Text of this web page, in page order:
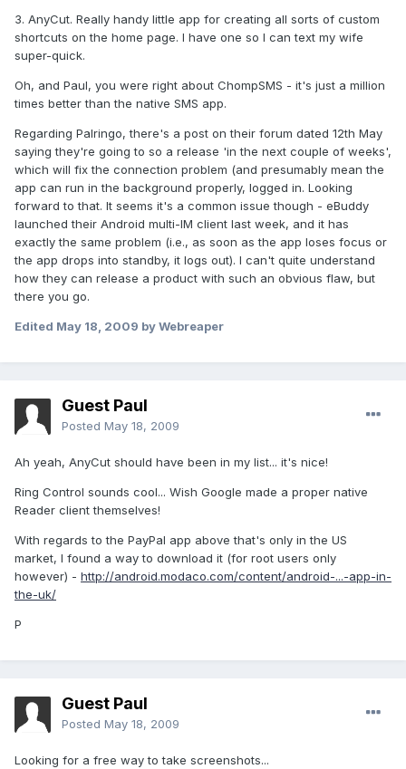
3. AnyCut. Really handy little app for creating all sorts of custom
shortcuts on the home page. I have one so I can text my wife
super-quick.
Oh, and Paul, you were right about ChompSMS - it's just a million
times better than the native SMS app.
Regarding Palringo, there's a post on their forum dated 12th May
saying they're going to so a release 'in the next couple of weeks',
which will fix the connection problem (and presumably mean the
app can run in the background properly, logged in. Looking
forward to that. It seems it's a common issue though - eBuddy
launched their Android multi-IM client last week, and it has
exactly the same problem (i.e., as soon as the app loses focus or
the app drops into standby, it logs out). I can't quite understand
how they can release a product with such an obvious flaw, but
there you go.
Edited May 18, 2009 by Webreaper
Guest Paul
Posted May 18, 2009
Ah yeah, AnyCut should have been in my list... it's nice!
Ring Control sounds cool... Wish Google made a proper native
Reader client themselves!
With regards to the PayPal app above that's only in the US
market, I found a way to download it (for root users only
however) - http://android.modaco.com/content/android-...-app-in-
the-uk/
P
Guest Paul
Posted May 18, 2009
Looking for a free way to take screenshots...